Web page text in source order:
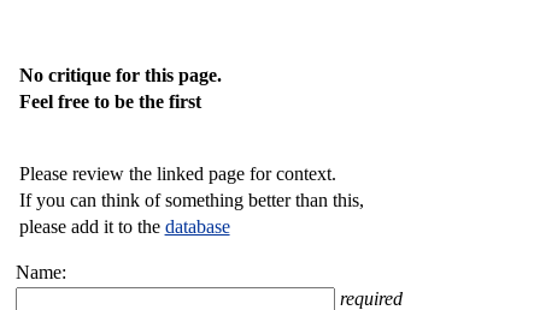
No critique for this page.
Feel free to be the first
Please review the linked page for context.
If you can think of something better than this,
please add it to the database
Name:
required